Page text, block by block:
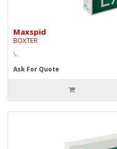
Maxspid
BOXTER
\..
Ask For Quote